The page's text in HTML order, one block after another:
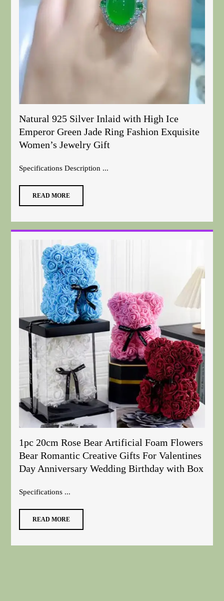
Natural 925 Silver Inlaid with High Ice
Emperor Green Jade Ring Fashion Exquisite
Women’s Jewelry Gift
Specifications Description ...
READ MORE
1pc 20cm Rose Bear Artificial Foam Flowers
Bear Romantic Creative Gifts For Valentines
Day Anniversary Wedding Birthday with Box
Specifications ...
READ MORE